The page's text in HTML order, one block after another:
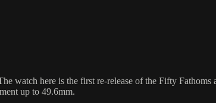
watch here is the first re-release of the Fifty
up to 49.6mm.